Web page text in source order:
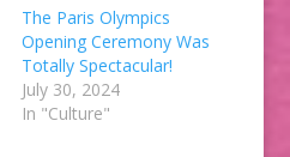
The Paris Olympics
Opening Ceremony Was
Totally Spectacular!
July 30, 2024
In "Culture"